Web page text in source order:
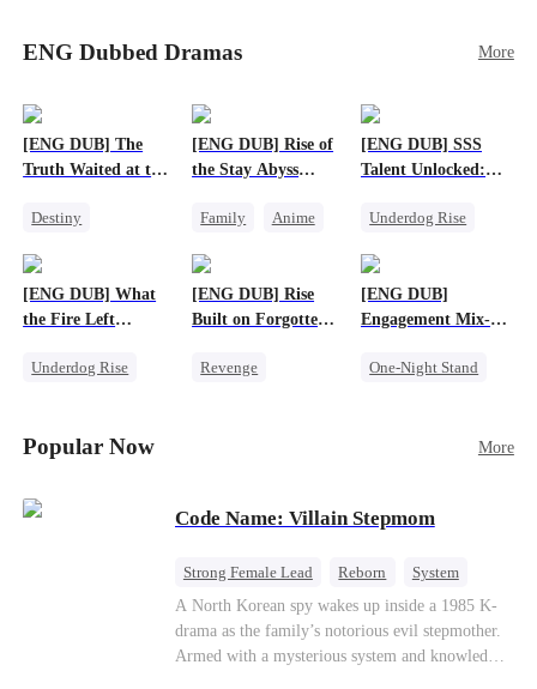
schemes, dark magic and kidnapping plotted by
vicious rivals. With awakened dragon blood and
reunite happily, and Sophie is recognized as the
legitimate dragon heir.
ENG Dubbed Dramas More
[ENG DUB] The
Truth Waited at the
Destiny
[ENG DUB] Rise of
the Stay Abyss
Family
Anime
Betrayal
[ENG DUB] SSS
Talent Unlocked:
Existence
Underdog Rise
Counterattack
[ENG DUB] What
the Fire Left
Underdog Rise
Betrayal
[ENG DUB] Rise
Built on Forgotten
Revenge
[ENG DUB]
Engagement Mix-
Entwined
One-Night Stand
Popular Now More
Code Name: Villain Stepmom
Strong Female Lead Reborn
System
Cute Kids
Counterattack Historial
A North Korean spy wakes up inside a 1985 K-
drama as the family’s notorious evil stepmother.
Armed with a mysterious system and knowledge